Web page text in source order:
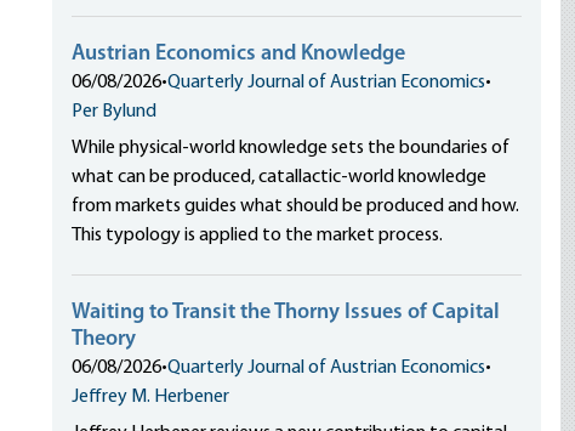
Austrian Economics and Knowledge
06/08/2026•Quarterly Journal of Austrian Economics•
Per Bylund
While physical-world knowledge sets the boundaries of
what can be produced, catallactic-world knowledge
from markets guides what should be produced and how.
This typology is applied to the market process.
Waiting to Transit the Thorny Issues of Capital
Theory
06/08/2026•Quarterly Journal of Austrian Economics•
Jeffrey M. Herbener